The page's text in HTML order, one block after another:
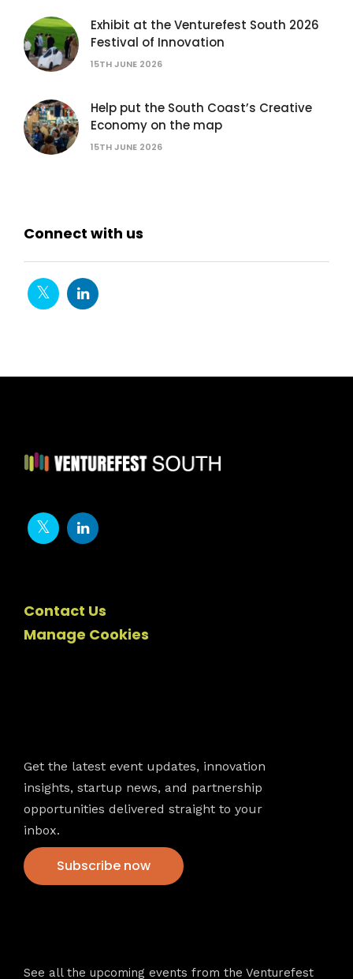
Exhibit at the Venturefest South 2026
Festival of Innovation
15TH JUNE 2026
Help put the South Coast’s Creative
Economy on the map
15TH JUNE 2026
Connect with us
Contact Us
Manage Cookies
Get the latest event updates, innovation
insights, startup news, and partnership
opportunities delivered straight to your
inbox.
Subscribe now
See all the upcoming events from the Venturefest